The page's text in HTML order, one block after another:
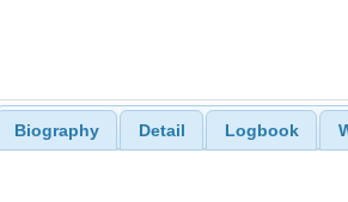
Biography Detail Logbook